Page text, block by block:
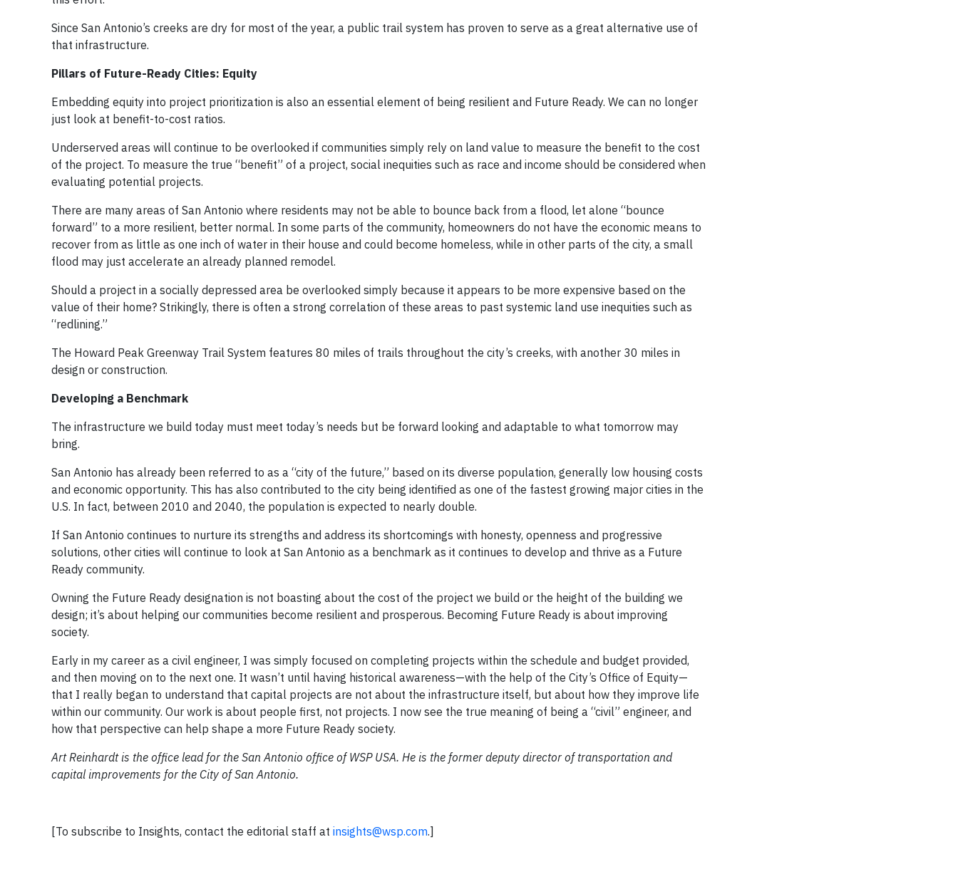
Since San Antonio’s creeks are dry for most of the year, a public trail system has proven to serve as a great alternative use of
that infrastructure.
Pillars of Future-Ready Cities: Equity
Embedding equity into project prioritization is also an essential element of being resilient and Future Ready. We can no longer
just look at benefit-to-cost ratios.
Underserved areas will continue to be overlooked if communities simply rely on land value to measure the benefit to the cost
of the project. To measure the true “benefit” of a project, social inequities such as race and income should be considered when
evaluating potential projects.
There are many areas of San Antonio where residents may not be able to bounce back from a flood, let alone “bounce
forward” to a more resilient, better normal. In some parts of the community, homeowners do not have the economic means to
recover from as little as one inch of water in their house and could become homeless, while in other parts of the city, a small
flood may just accelerate an already planned remodel.
Should a project in a socially depressed area be overlooked simply because it appears to be more expensive based on the
value of their home? Strikingly, there is often a strong correlation of these areas to past systemic land use inequities such as
“redlining.”
The Howard Peak Greenway Trail System features 80 miles of trails throughout the city’s creeks, with another 30 miles in
design or construction.
Developing a Benchmark
The infrastructure we build today must meet today’s needs but be forward looking and adaptable to what tomorrow may
bring.
San Antonio has already been referred to as a “city of the future,” based on its diverse population, generally low housing costs
and economic opportunity. This has also contributed to the city being identified as one of the fastest growing major cities in the
U.S. In fact, between 2010 and 2040, the population is expected to nearly double.
If San Antonio continues to nurture its strengths and address its shortcomings with honesty, openness and progressive
solutions, other cities will continue to look at San Antonio as a benchmark as it continues to develop and thrive as a Future
Ready community.
Owning the Future Ready designation is not boasting about the cost of the project we build or the height of the building we
design; it’s about helping our communities become resilient and prosperous. Becoming Future Ready is about improving
society.
Early in my career as a civil engineer, I was simply focused on completing projects within the schedule and budget provided,
and then moving on to the next one. It wasn’t until having historical awareness—with the help of the City’s Office of Equity—
that I really began to understand that capital projects are not about the infrastructure itself, but about how they improve life
within our community. Our work is about people first, not projects. I now see the true meaning of being a “civil” engineer, and
how that perspective can help shape a more Future Ready society.
Art Reinhardt is the office lead for the San Antonio office of WSP USA. He is the former deputy director of transportation and
capital improvements for the City of San Antonio.
[To subscribe to Insights, contact the editorial staff at insights@wsp.com.]